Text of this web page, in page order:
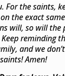
For the saints,
the exact
will, so will
reminding
and we
Amen!